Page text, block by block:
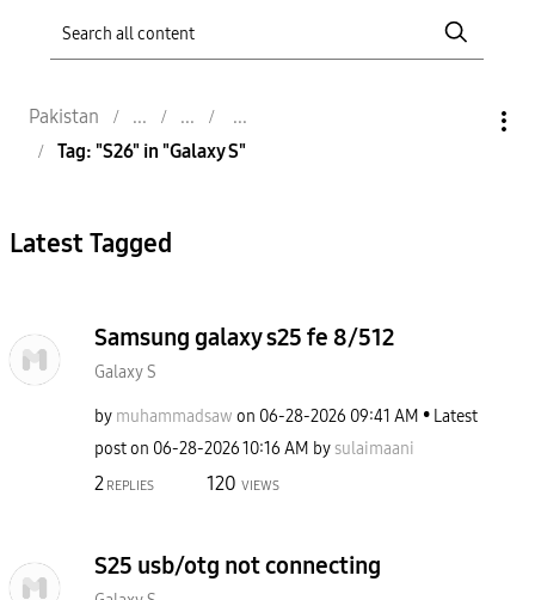
Pakistan
Tag: "S26" in "Galaxy S"
Latest Tagged
Samsung galaxy s25 fe 8/512
Galaxy S
by muhammadsaw on ‎06-28-2026 09:41 AM
Latest
post on ‎06-28-202610:16 AM bysulaimaani
2 REPLIES 120 VIEWS
S25 usb/otg not connecting